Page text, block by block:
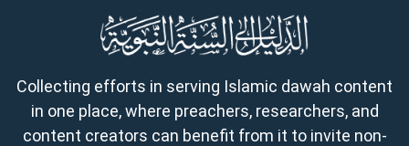
Collecting efforts in serving Islamic dawah content
in one place, where preachers, researchers, and
content creators can benefit from it to invite non-